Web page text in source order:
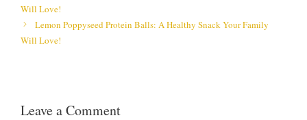
Will Love!
Lemon Poppyseed Protein Balls: A Healthy Snack Your Family
Will Love!
Leave a Comment